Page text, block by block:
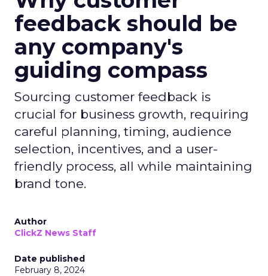
feedback should be
any company's
guiding compass
Sourcing customer feedback is
crucial for business growth, requiring
careful planning, timing, audience
selection, incentives, and a user-
friendly process, all while maintaining
brand tone.
Author
ClickZ News Staff
Date published
February 8, 2024